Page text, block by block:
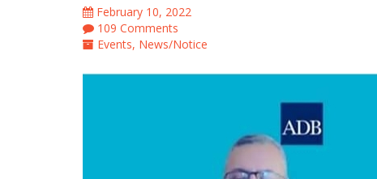
February 10, 2022
109 Comments
Events, News/Notice